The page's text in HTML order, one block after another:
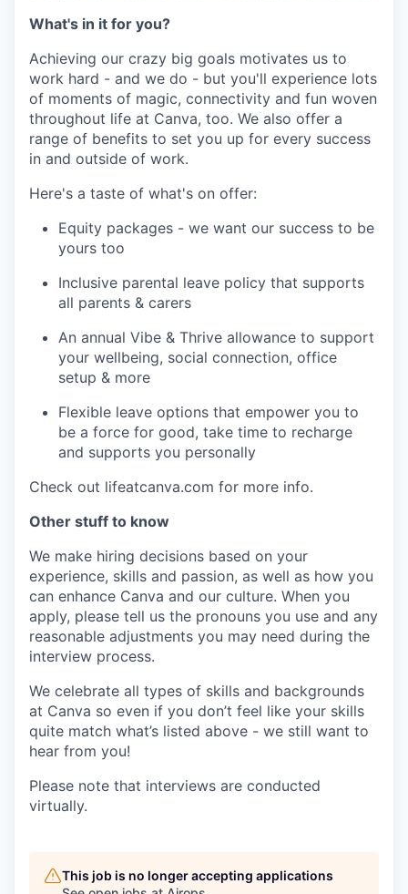
What's in it for you?
Achieving our crazy big goals motivates us to
work hard - and we do - but you'll experience lots
of moments of magic, connectivity and fun woven
throughout life at Canva, too. We also offer a
range of benefits to set you up for every success
in and outside of work.
Here's a taste of what's on offer:
Equity packages - we want our success to be
yours too
Inclusive parental leave policy that supports
all parents & carers
An annual Vibe & Thrive allowance to support
your wellbeing, social connection, office
setup & more
Flexible leave options that empower you to
be a force for good, take time to recharge
and supports you personally
Check out lifeatcanva.com for more info.
Other stuff to know
We make hiring decisions based on your
experience, skills and passion, as well as how you
can enhance Canva and our culture. When you
apply, please tell us the pronouns you use and any
reasonable adjustments you may need during the
interview process.
We celebrate all types of skills and backgrounds
at Canva so even if you don’t feel like your skills
quite match what’s listed above - we still want to
hear from you!
Please note that interviews are conducted
virtually.
This job is no longer accepting applications